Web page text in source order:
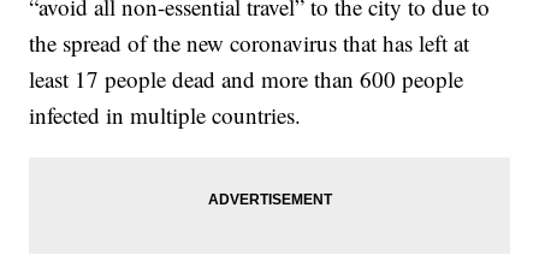
“avoid all non-essential travel” to the city to due to
the spread of the new coronavirus that has left at
least 17 people dead and more than 600 people
infected in multiple countries.